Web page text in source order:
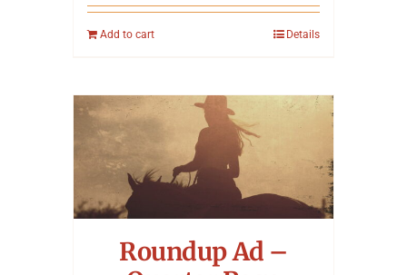
Contact
Add to cart Details
Roundup Ad –